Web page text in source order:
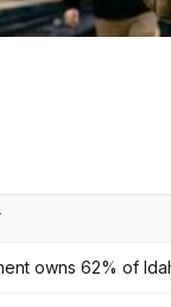
owns 62% of